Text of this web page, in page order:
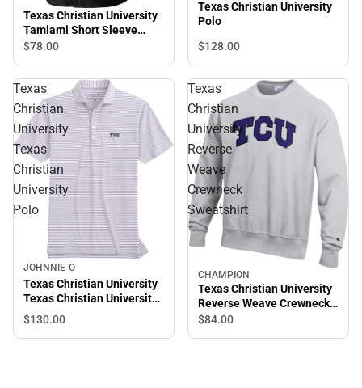
Texas Christian University
Tamiami Short Sleeve
Shirt
$78.00
Texas Christian University
Polo
$128.00
Texas
Christian
University
Texas
Christian
University
Polo
JOHNNIE-O
Texas Christian University
Texas Christian University
Polo
$130.00
Texas
Christian
University
Reverse
Weave
Crewneck
Sweatshirt
CHAMPION
Texas Christian University
Reverse Weave Crewneck
Sweatshirt
$84.00